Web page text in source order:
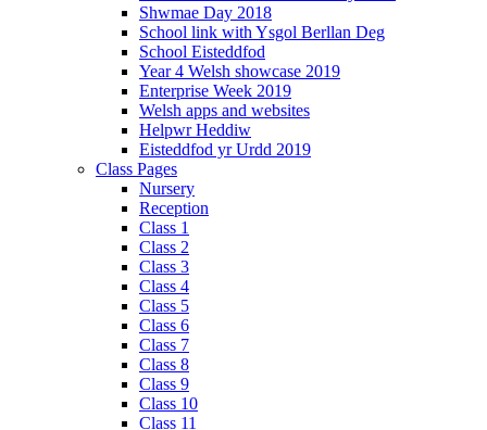
Shwmae Day 2018
School link with Ysgol Berllan Deg
School Eisteddfod
Year 4 Welsh showcase 2019
Enterprise Week 2019
Welsh apps and websites
Helpwr Heddiw
Eisteddfod yr Urdd 2019
Class Pages
Nursery
Reception
Class 1
Class 2
Class 3
Class 4
Class 5
Class 6
Class 7
Class 8
Class 9
Class 10
Class 11